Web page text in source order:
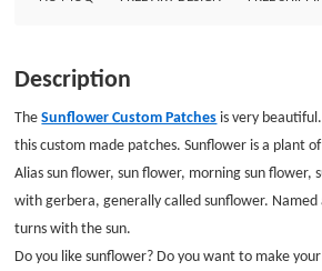
Description
TheSunflower Custom Patchesis very
this custom made patches. Sunflower is a plant
Alias sun flower, sun flower, morning sun flower,
with gerbera, generally called sunflower.
turns with the sun.
Do you like sunflower? Do you want to make